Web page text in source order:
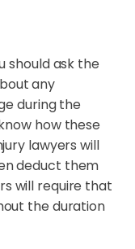
should ask the
any
during the
how these
lawyers will
deduct them
will require that
the duration